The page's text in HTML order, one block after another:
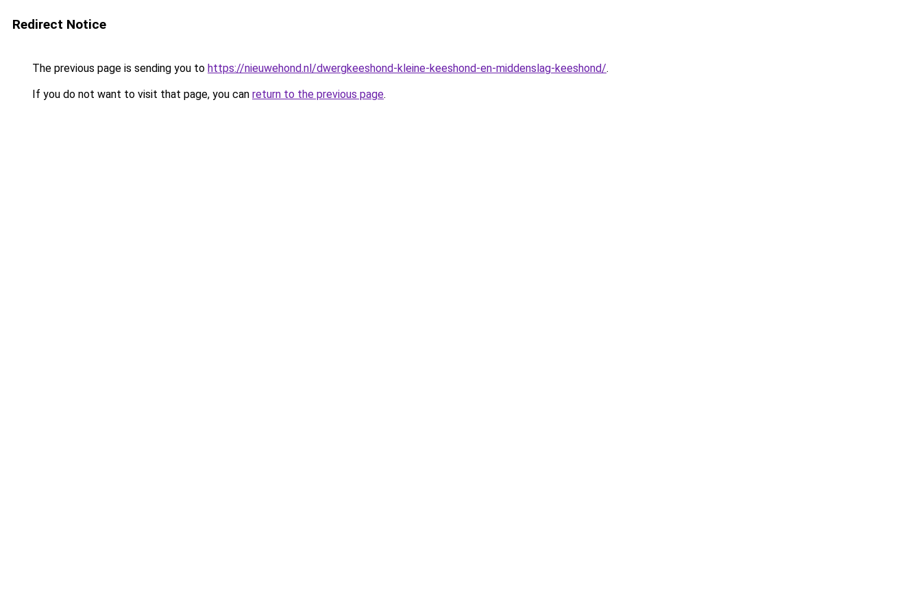
Redirect Notice
The previous page is sending you to https://nieuwehond.nl/dwergkeeshond-kleine-keeshond-en-middenslag-keeshond/.
If you do not want to visit that page, you can return to the previous page.